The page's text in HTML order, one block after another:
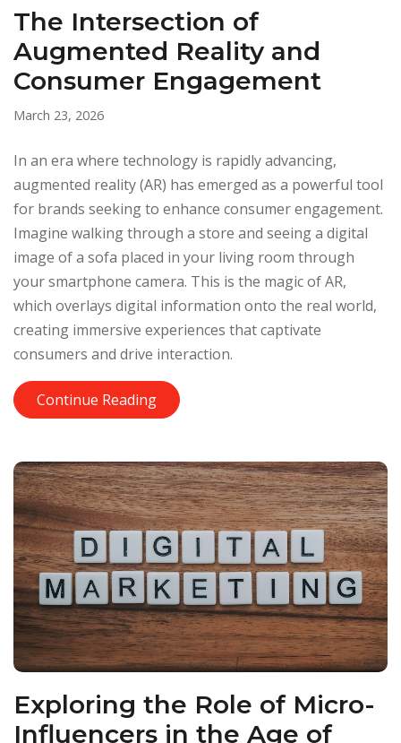
The Intersection of
Augmented Reality and
Consumer Engagement
March 23, 2026
In an era where technology is rapidly advancing,
augmented reality (AR) has emerged as a powerful tool
for brands seeking to enhance consumer engagement.
Imagine walking through a store and seeing a digital
image of a sofa placed in your living room through
your smartphone camera. This is the magic of AR,
which overlays digital information onto the real world,
creating immersive experiences that captivate
consumers and drive interaction.
Continue Reading
Exploring the Role of Micro-
Influencers in the Age of